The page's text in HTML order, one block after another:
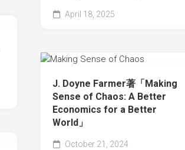
April 18, 2025
J. Doyne Farmer著「Making
Sense of Chaos: A Better
Economics for a Better
World」
October 21, 2024